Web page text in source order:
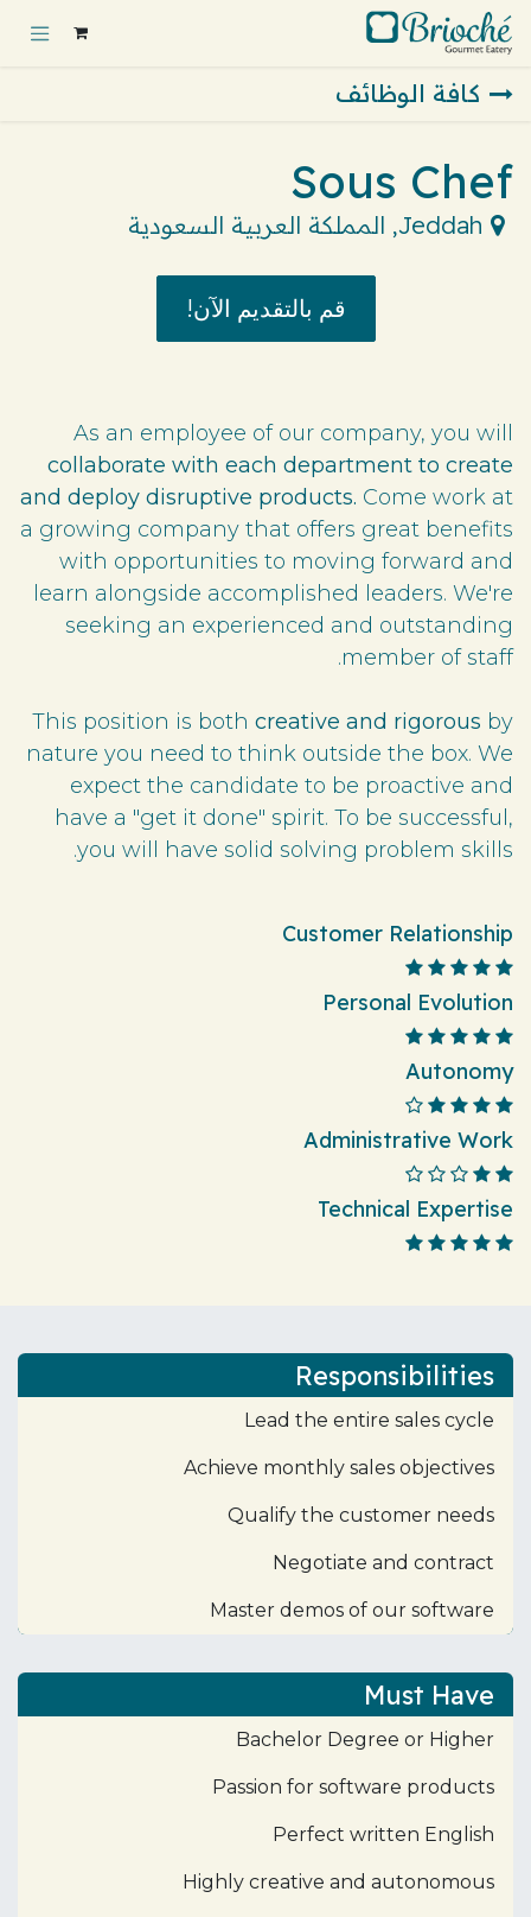
تخطي للذهاب إلى المحتوى
كافة الوظائف
Sous Chef
Jeddah
, المملكة العربية السعودية
قم بالتقديم الآن!
As an employee of our company, you will
collaborate with each department to create
and deploy disruptive products. Come work at
a growing company that offers great benefits
with opportunities to moving forward and
learn alongside accomplished leaders. We're
seeking an experienced and outstanding
member of staff.
This position is both creative and rigorous by
nature you need to think outside the box. We
expect the candidate to be proactive and
have a "get it done" spirit. To be successful,
you will have solid solving problem skills.
Customer Relationship
Personal Evolution
Autonomy
Administrative Work
Technical Expertise
Responsibilities
Lead the entire sales cycle
Achieve monthly sales objectives
Qualify the customer needs
Negotiate and contract
Master demos of our software
Must Have
Bachelor Degree or Higher
Passion for software products
Perfect written English
Highly creative and autonomous